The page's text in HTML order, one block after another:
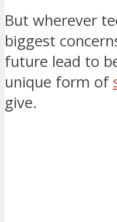
But wherever
biggest
future lead to
unique form of
give.